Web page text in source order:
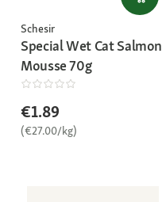
Schesir
Special Wet Cat Salmon
Mousse 70g
€1.89
(€27.00/kg)